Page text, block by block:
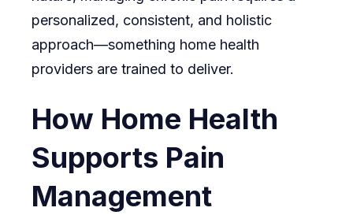
personalized, consistent, and holistic
approach—something home health
providers are trained to deliver.
How Home Health
Supports Pain
Management